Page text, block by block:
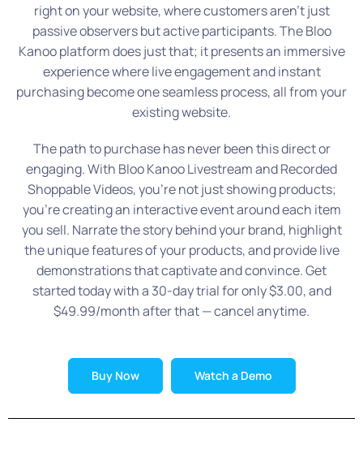
right on your website, where customers aren’t just
passive observers but active participants. The Bloo
Kanoo platform does just that; it presents an immersive
experience where live engagement and instant
purchasing become one seamless process, all from your
existing website.
The path to purchase has never been this direct or
engaging. With Bloo Kanoo Livestream and Recorded
Shoppable Videos, you’re not just showing products;
you’re creating an interactive event around each item
you sell. Narrate the story behind your brand, highlight
the unique features of your products, and provide live
demonstrations that captivate and convince. Get
started today with a 30-day trial for only $3.00, and
$49.99/month after that — cancel anytime.
Buy Now Watch a Demo